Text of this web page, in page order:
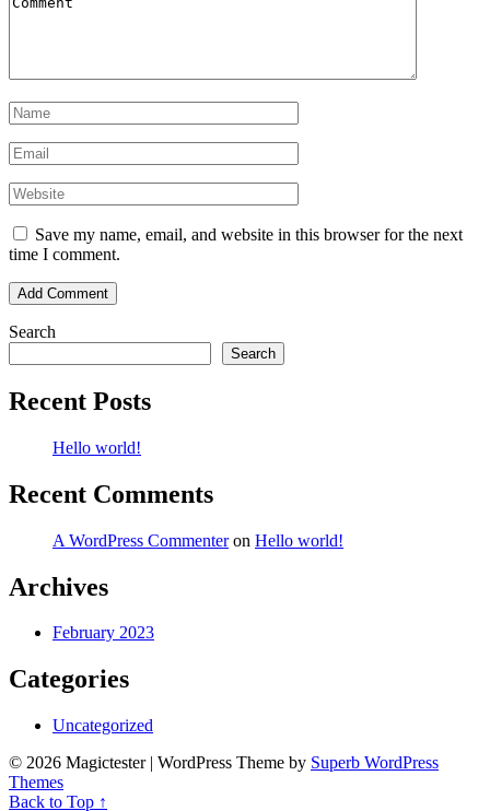
Save my name, email, and website in this browser for the next
time I comment.
Search
Search
Recent Posts
Hello world!
Recent Comments
A WordPress Commenteron Hello world!
Archives
February 2023
Categories
Uncategorized
© 2026 Magictester | WordPress Theme by Superb WordPress
Themes
Back to Top ↑